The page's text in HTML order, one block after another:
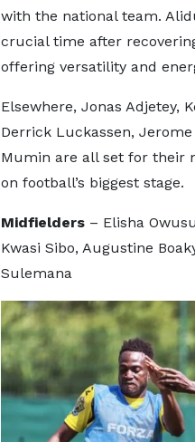
with the national team.
crucial time after
offering versatility and
Elsewhere, Jonas Adjetey,
Derrick Luckassen,
Mumin are all set for their
on football’s biggest stage.
Midfielders – Elisha
Kwasi Sibo, Augustine
Sulemana